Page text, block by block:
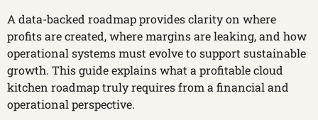
A data-backed roadmap provides clarity on where
profits are created, where margins are leaking, and how
operational systems must evolve to support sustainable
growth. This guide explains what a profitable cloud
kitchen roadmap truly requires from a financial and
operational perspective.